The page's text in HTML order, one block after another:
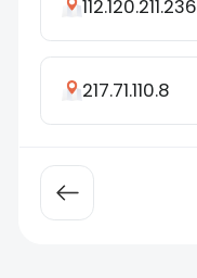
112.120.211.236
217.71.110.8